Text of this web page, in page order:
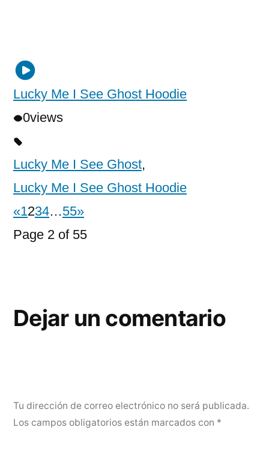
Lucky Me I See Ghost Hoodie
0views
Lucky Me I See Ghost,
Lucky Me I See Ghost Hoodie
«1234…55»
Page 2 of 55
Dejar un comentario
Tu dirección de correo electrónico no será publicada.
Los campos obligatorios están marcados con *